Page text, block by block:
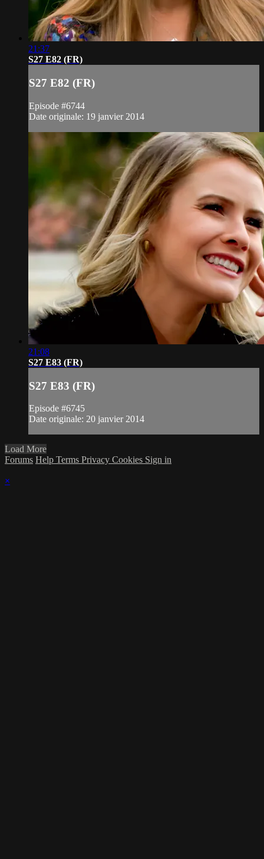
21:37
S27 E82 (FR)
S27 E82 (FR)
Episode #6744
Date originale: 19 janvier 2014
21:08
S27 E83 (FR)
S27 E83 (FR)
Episode #6745
Date originale: 20 janvier 2014
Load More
Forums Help Terms Privacy Cookies Sign in
×